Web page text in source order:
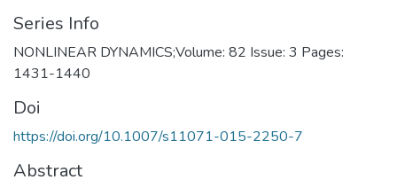
Series Info
NONLINEAR DYNAMICS;Volume: 82 Issue: 3 Pages:
1431-1440
Doi
https://doi.org/10.1007/s11071-015-2250-7
Abstract